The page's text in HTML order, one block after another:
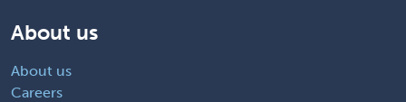
About us
About us
Careers